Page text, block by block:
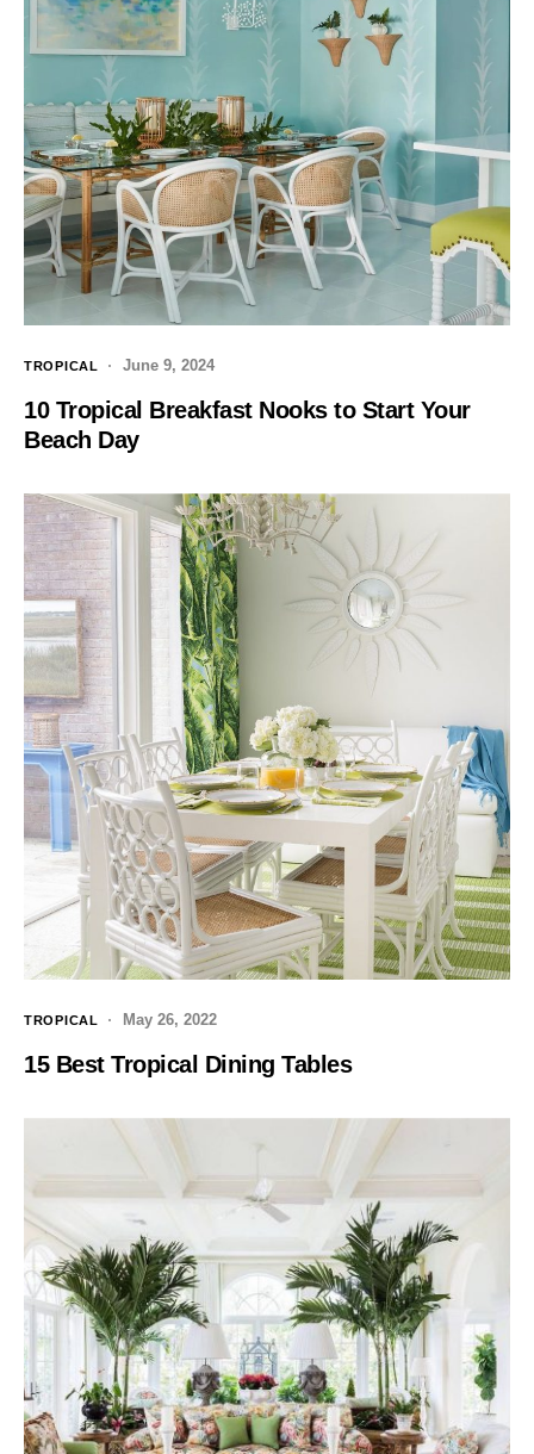
TROPICAL June 9, 2024
10 Tropical Breakfast Nooks to Start Your
Beach Day
TROPICAL May 26, 2022
15 Best Tropical Dining Tables